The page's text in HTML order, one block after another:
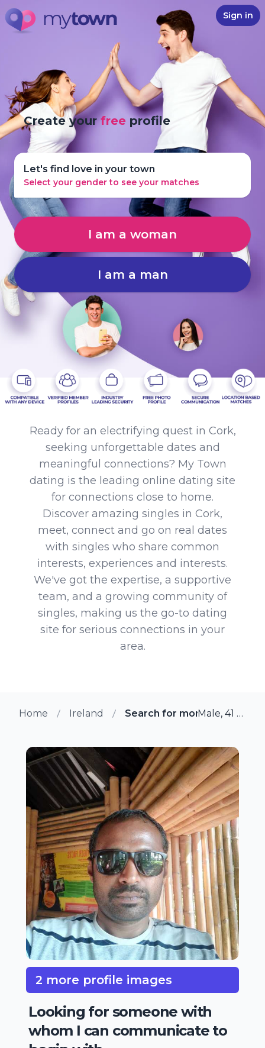
Sign in
Create yourfree profile
Let's find love in your town
Select your gender to see your matches
I am a woman
I am a man
Ready for an electrifying quest in Cork,
seeking unforgettable dates and
meaningful connections? My Town
dating is the leading online dating site
for connections close to home.
Discover amazing singles in Cork,
meet, connect and go on real dates
with singles who share common
interests, experiences and interests.
We've got the expertise, a supportive
team, and a growing community of
singles, making us the go-to dating
site for serious connections in your
area.
Home Ireland Search for more members
Male, 41 from Cork, Ireland
2 more profile images
Looking for someone with
whom I can communicate to